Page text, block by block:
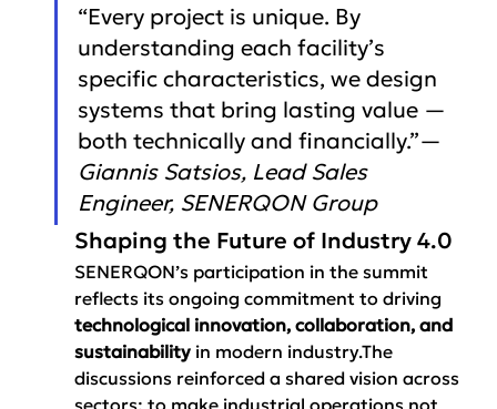
“Every project is unique. By
understanding each facility’s
specific characteristics, we design
systems that bring lasting value —
both technically and financially.”—
Giannis Satsios, Lead Sales
Engineer, SENERQON Group
Shaping the Future of Industry 4.0
SENERQON’s participation in the summit
reflects its ongoing commitment to driving
technological innovation, collaboration, and
sustainability in modern industry.The
discussions reinforced a shared vision across
sectors: to make industrial operations not